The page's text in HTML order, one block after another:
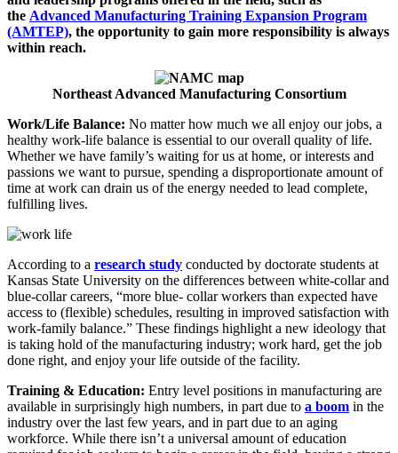
the Advanced Manufacturing Training Expansion Program
(AMTEP), the opportunity to gain more responsibility is always
within reach.
Northeast Advanced Manufacturing Consortium
Work/Life Balance: No matter how much we all enjoy our jobs, a
healthy work-life balance is essential to our overall quality of life.
Whether we have family’s waiting for us at home, or interests and
passions we want to pursue, spending a disproportionate amount of
time at work can drain us of the energy needed to lead complete,
fulfilling lives.
According to a research study conducted by doctorate students at
Kansas State University on the differences between white-collar and
blue-collar careers, “more blue- collar workers than expected have
access to (flexible) schedules, resulting in improved satisfaction with
work-family balance.” These findings highlight a new ideology that
is taking hold of the manufacturing industry; work hard, get the job
done right, and enjoy your life outside of the facility.
Training & Education: Entry level positions in manufacturing are
available in surprisingly high numbers, in part due to a boom in the
industry over the last few years, and in part due to an aging
workforce. While there isn’t a universal amount of education